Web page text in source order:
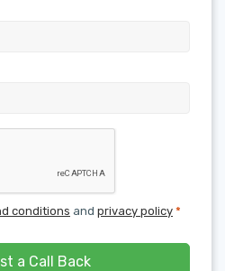
conditions and privacy policy *
a Call Back